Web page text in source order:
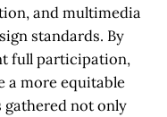
and multimedia
standards. By
full participation,
a more equitable
not only